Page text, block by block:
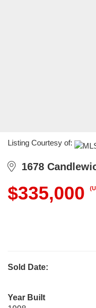
Listing Courtesy of:
1678
$335,000
Sold Date:
Year Built